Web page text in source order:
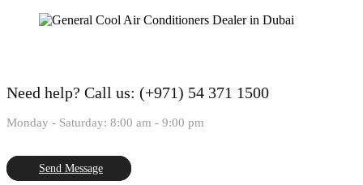
Need help? Call us: (+971) 54 371 1500
Monday - Saturday: 8:00 am - 9:00 pm
Send Message